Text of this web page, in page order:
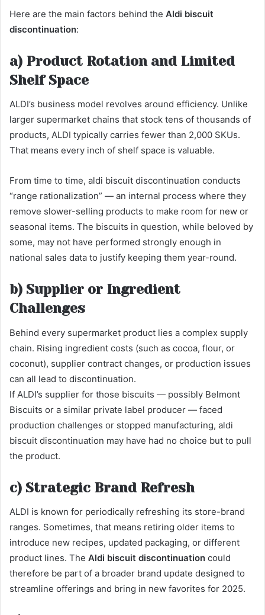
Here are the main factors behind the Aldi biscuit
discontinuation:
a) Product Rotation and Limited
Shelf Space
ALDI’s business model revolves around efficiency. Unlike
larger supermarket chains that stock tens of thousands of
products, ALDI typically carries fewer than 2,000 SKUs.
That means every inch of shelf space is valuable.
From time to time, aldi biscuit discontinuation conducts
“range rationalization” — an internal process where they
remove slower-selling products to make room for new or
seasonal items. The biscuits in question, while beloved by
some, may not have performed strongly enough in
national sales data to justify keeping them year-round.
b) Supplier or Ingredient
Challenges
Behind every supermarket product lies a complex supply
chain. Rising ingredient costs (such as cocoa, flour, or
coconut), supplier contract changes, or production issues
can all lead to discontinuation.
If ALDI’s supplier for those biscuits — possibly Belmont
Biscuits or a similar private label producer — faced
production challenges or stopped manufacturing, aldi
biscuit discontinuation may have had no choice but to pull
the product.
c) Strategic Brand Refresh
ALDI is known for periodically refreshing its store-brand
ranges. Sometimes, that means retiring older items to
introduce new recipes, updated packaging, or different
product lines. The Aldi biscuit discontinuation could
therefore be part of a broader brand update designed to
streamline offerings and bring in new favorites for 2025.